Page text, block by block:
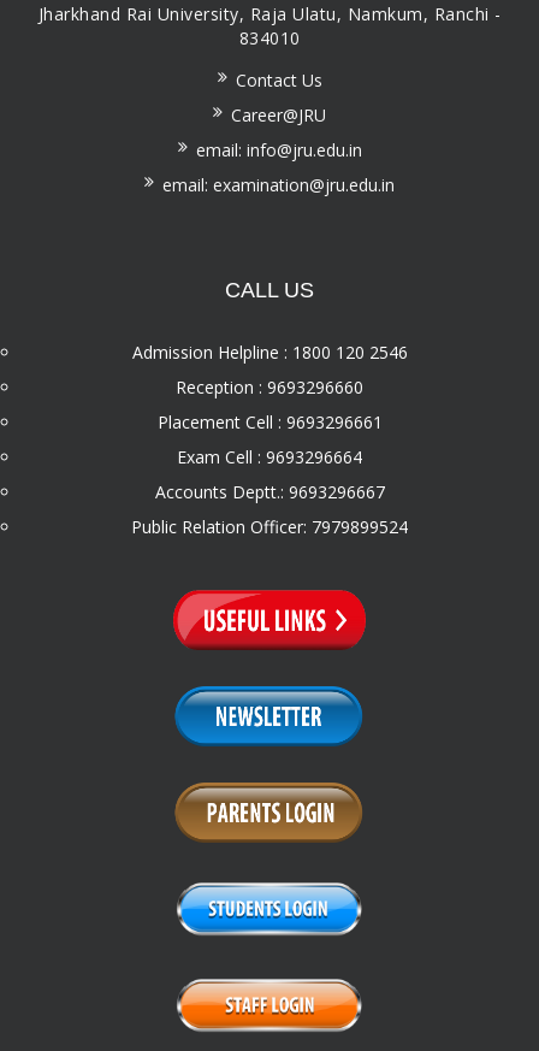
Jharkhand Rai University, Raja Ulatu, Namkum, Ranchi -
834010
Contact Us
Career@JRU
email: info@jru.edu.in
email: examination@jru.edu.in
CALL US
Admission Helpline : 1800 120 2546
Reception : 9693296660
Placement Cell : 9693296661
Exam Cell : 9693296664
Accounts Deptt.: 9693296667
Public Relation Officer: 7979899524